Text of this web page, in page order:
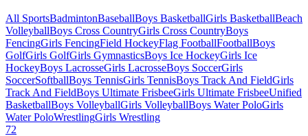
All SportsBadmintonBaseballBoys BasketballGirls BasketballBeach
VolleyballBoys Cross CountryGirls Cross CountryBoys
FencingGirls FencingField HockeyFlag FootballFootballBoys
GolfGirls GolfGirls GymnasticsBoys Ice HockeyGirls Ice
HockeyBoys LacrosseGirls LacrosseBoys SoccerGirls
SoccerSoftballBoys TennisGirls TennisBoys Track And FieldGirls
Track And FieldBoys Ultimate FrisbeeGirls Ultimate FrisbeeUnified
BasketballBoys VolleyballGirls VolleyballBoys Water PoloGirls
Water PoloWrestlingGirls Wrestling
72